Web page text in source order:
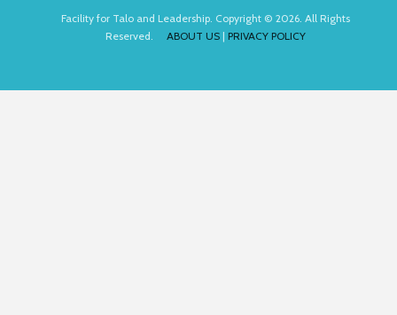
Facility for Talo and Leadership. Copyright © 2026. All Rights
Reserved. ABOUT US | PRIVACY POLICY